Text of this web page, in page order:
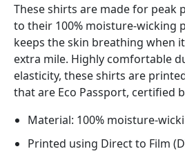
These shirts are made for peak
to their 100% moisture-wicking
keeps the skin breathing when
extra mile. Highly comfortable
elasticity, these shirts are
that are Eco Passport, certified
Material: 100% moisture-
Printed using Direct to Film